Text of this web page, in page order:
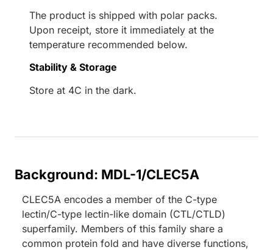
The product is shipped with polar packs.
Upon receipt, store it immediately at the
temperature recommended below.
Stability & Storage
Store at 4C in the dark.
Background: MDL-1/CLEC5A
CLEC5A encodes a member of the C-type
lectin/C-type lectin-like domain (CTL/CTLD)
superfamily. Members of this family share a
common protein fold and have diverse functions,